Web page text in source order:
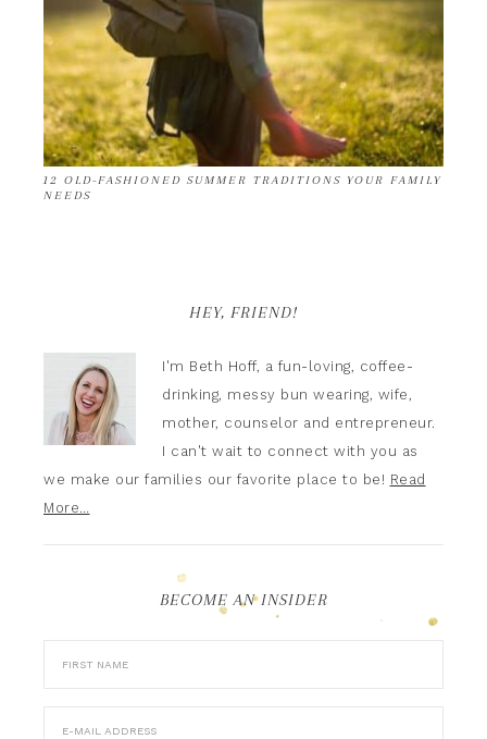
12 OLD-FASHIONED SUMMER TRADITIONS YOUR FAMILY
NEEDS
HEY, FRIEND!
I'm Beth Hoff, a fun-loving, coffee-
drinking, messy bun wearing, wife,
mother, counselor and entrepreneur.
I can't wait to connect with you as
we make our families our favorite place to be! Read
More…
BECOME AN INSIDER